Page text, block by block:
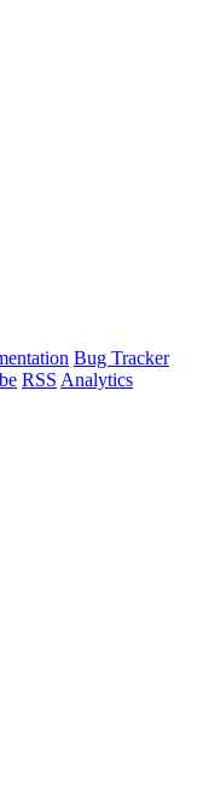
Bug Tracker
RSS Analytics